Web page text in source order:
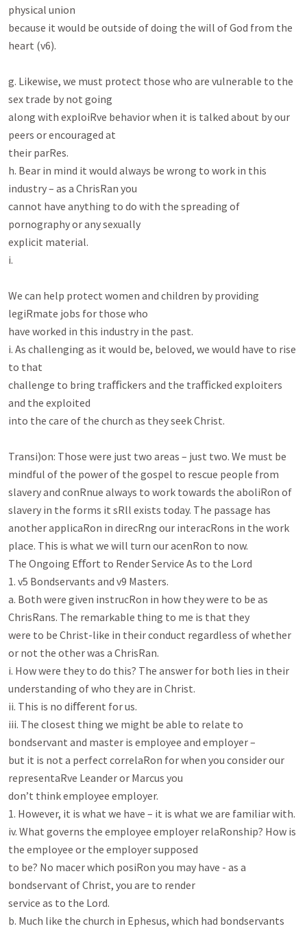
physical union
because it would be outside of doing the will of God from the
heart (v6).
g. Likewise, we must protect those who are vulnerable to the
sex trade by not going
along with exploiRve behavior when it is talked about by our
peers or encouraged at
their parRes.
h. Bear in mind it would always be wrong to work in this
industry – as a ChrisRan you
cannot have anything to do with the spreading of
pornography or any sexually
explicit material.
i.
We can help protect women and children by providing
legiRmate jobs for those who
have worked in this industry in the past.
i. As challenging as it would be, beloved, we would have to rise
to that
challenge to bring traﬃckers and the traﬃcked exploiters
and the exploited
into the care of the church as they seek Christ.
Transi)on: Those were just two areas – just two. We must be
mindful of the power of the gospel to rescue people from
slavery and conRnue always to work towards the aboliRon of
slavery in the forms it sRll exists today. The passage has
another applicaRon in direcRng our interacRons in the work
place. This is what we will turn our acenRon to now.
The Ongoing Eﬀort to Render Service As to the Lord
1. v5 Bondservants and v9 Masters.
a. Both were given instrucRon in how they were to be as
ChrisRans. The remarkable thing to me is that they
were to be Christ-like in their conduct regardless of whether
or not the other was a ChrisRan.
i. How were they to do this? The answer for both lies in their
understanding of who they are in Christ.
ii. This is no diﬀerent for us.
iii. The closest thing we might be able to relate to
bondservant and master is employee and employer –
but it is not a perfect correlaRon for when you consider our
representaRve Leander or Marcus you
don’t think employee employer.
1. However, it is what we have – it is what we are familiar with.
iv. What governs the employee employer relaRonship? How is
the employee or the employer supposed
to be? No macer which posiRon you may have - as a
bondservant of Christ, you are to render
service as to the Lord.
b. Much like the church in Ephesus, which had bondservants